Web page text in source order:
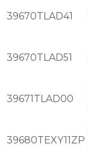
39670TLAD41
39670TLAD51
39671TLAD00
39680TEXY11ZP